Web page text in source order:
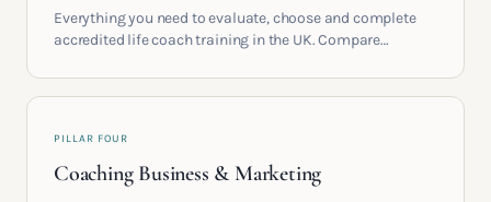
Everything you need to evaluate, choose and complete
accredited life coach training in the UK. Compare
serious certification actually contains.
PILLAR FOUR
Coaching Business & Marketing